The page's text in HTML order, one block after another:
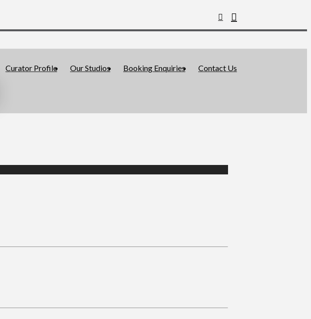
Curator Profile Our Studios Booking Enquiries Contact Us